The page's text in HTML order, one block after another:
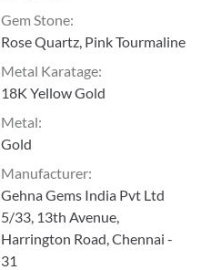
Gem Stone:
Rose Quartz, Pink Tourmaline
Metal Karatage:
18K Yellow Gold
Metal:
Gold
Manufacturer:
Gehna Gems India Pvt Ltd
5/33, 13th Avenue,
Harrington Road, Chennai -
31